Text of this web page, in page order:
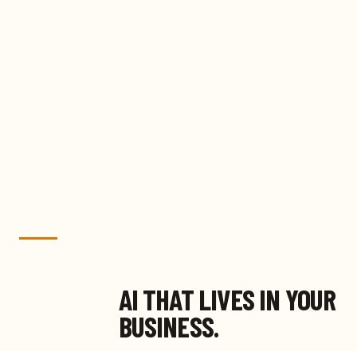
AI THAT LIVES IN YOUR
BUSINESS.